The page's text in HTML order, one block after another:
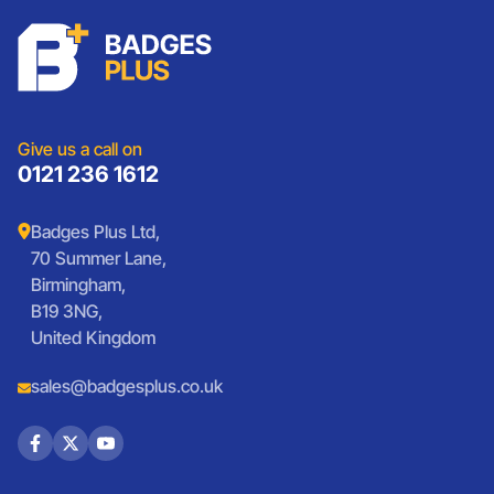
Lanyards
Lanyards
Medals And Coins
Presentation
Custom Wristbands
Charities
Sports Club Badges
Vintage Car Badges
Give us a call on
0121 236 1612
Badges Plus Ltd,
70 Summer Lane,
Birmingham,
B19 3NG,
United Kingdom
sales@badgesplus.co.uk